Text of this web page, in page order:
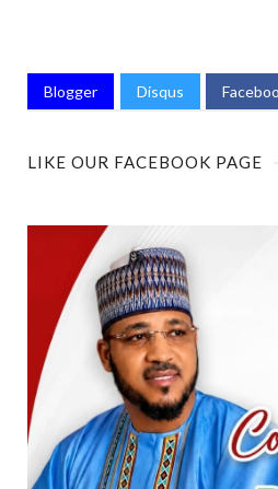
Blogger Disqus
LIKE OUR FACEBOOK PAGE